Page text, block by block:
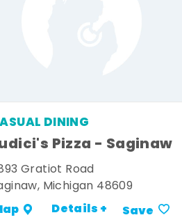
DINING
Pizza - Saginaw
Gratiot Road
Michigan 48609
Details + Save